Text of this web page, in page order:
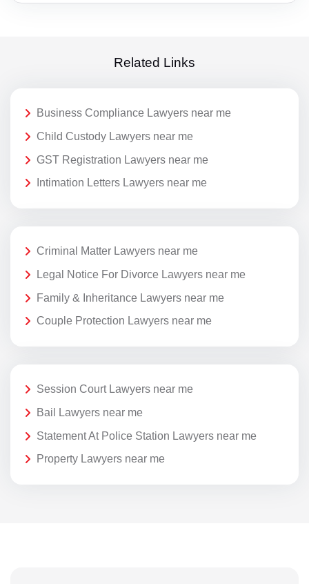
Related Links
Business Compliance Lawyers near me
Child Custody Lawyers near me
GST Registration Lawyers near me
Intimation Letters Lawyers near me
Criminal Matter Lawyers near me
Legal Notice For Divorce Lawyers near me
Family & Inheritance Lawyers near me
Couple Protection Lawyers near me
Session Court Lawyers near me
Bail Lawyers near me
Statement At Police Station Lawyers near me
Property Lawyers near me